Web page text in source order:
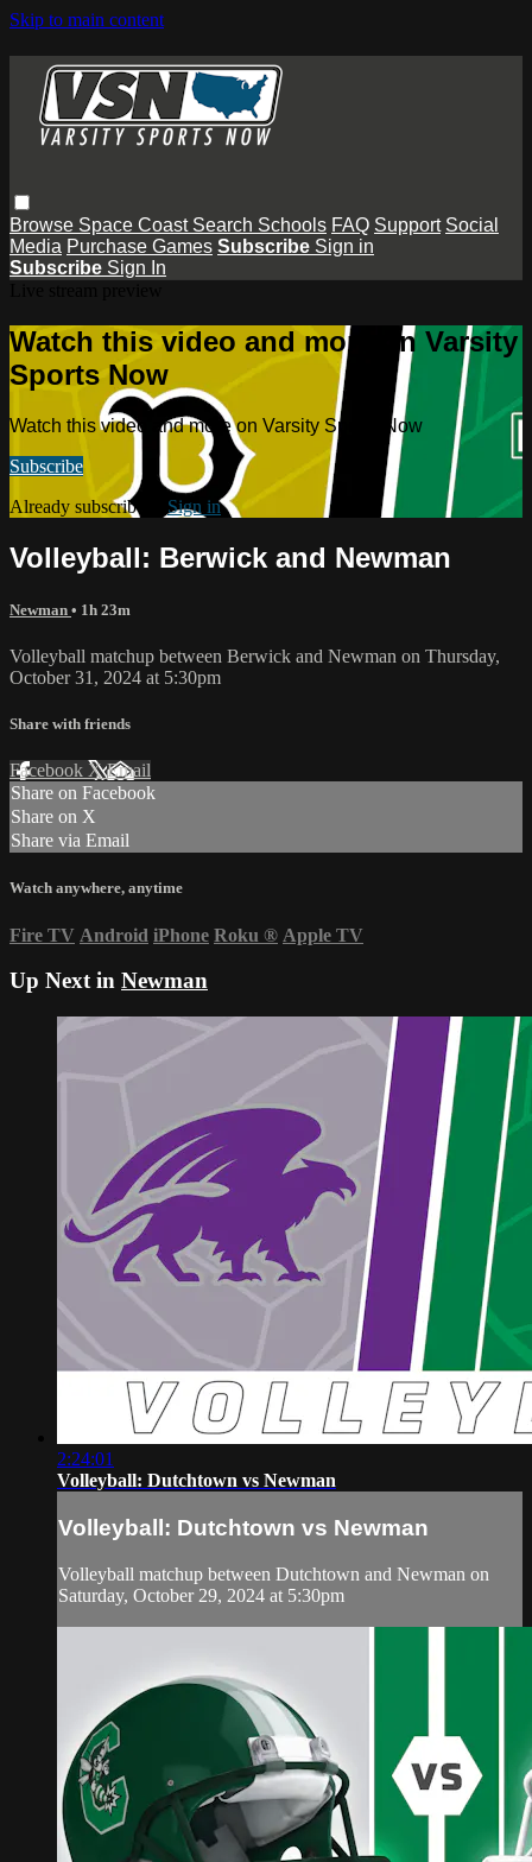
Skip to main content
Browse Space Coast Search Schools FAQ Support Social
Media Purchase Games Subscribe Sign in
Subscribe Sign In
Watch this video and more on Varsity
Sports Now
Watch this video and more on Varsity Sports Now
Subscribe
Already subscribed? Sign in
Volleyball: Berwick and Newman
Newman • 1h 23m
Volleyball matchup between Berwick and Newman on Thursday,
October 31, 2024 at 5:30pm
Share with friends
Facebook XEmail
Share on Facebook
Share on X
Share via Email
Watch anywhere, anytime
Fire TV Android iPhone Roku ® Apple TV
Up Next in Newman
2:24:01
Volleyball: Dutchtown vs Newman
Volleyball: Dutchtown vs Newman
Volleyball matchup between Dutchtown and Newman on
Saturday, October 29, 2024 at 5:30pm